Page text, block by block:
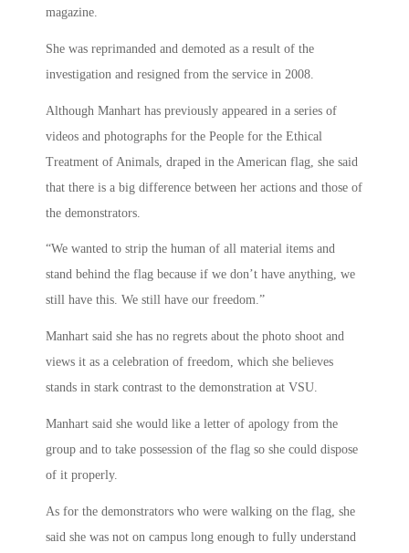
magazine.
She was reprimanded and demoted as a result of the
investigation and resigned from the service in 2008.
Although Manhart has previously appeared in a series of
videos and photographs for the People for the Ethical
Treatment of Animals, draped in the American flag, she said
that there is a big difference between her actions and those of
the demonstrators.
“We wanted to strip the human of all material items and
stand behind the flag because if we don’t have anything, we
still have this. We still have our freedom.”
Manhart said she has no regrets about the photo shoot and
views it as a celebration of freedom, which she believes
stands in stark contrast to the demonstration at VSU.
Manhart said she would like a letter of apology from the
group and to take possession of the flag so she could dispose
of it properly.
As for the demonstrators who were walking on the flag, she
said she was not on campus long enough to fully understand